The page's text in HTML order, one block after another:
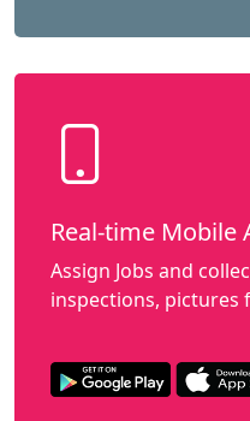
Real-time Mobile
Assign Jobs and
inspections, pictures